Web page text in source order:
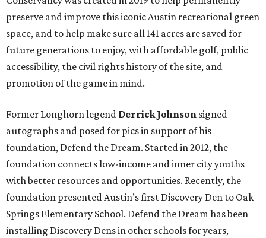
preserve and improve this iconic Austin recreational green
space, and to help make sure all 141 acres are saved for
future generations to enjoy, with affordable golf, public
accessibility, the civil rights history of the site, and
promotion of the game in mind.
Former Longhorn legend Derrick Johnson signed
autographs and posed for picsin support of his
foundation, Defend the Dream. Started in 2012, the
foundation connects low-income and inner city youths
with better resources and opportunities. Recently, the
foundation presented Austin’s first Discovery Den to Oak
Springs Elementary School. Defend the Dream has been
installing Discovery Dens in other schools for years,